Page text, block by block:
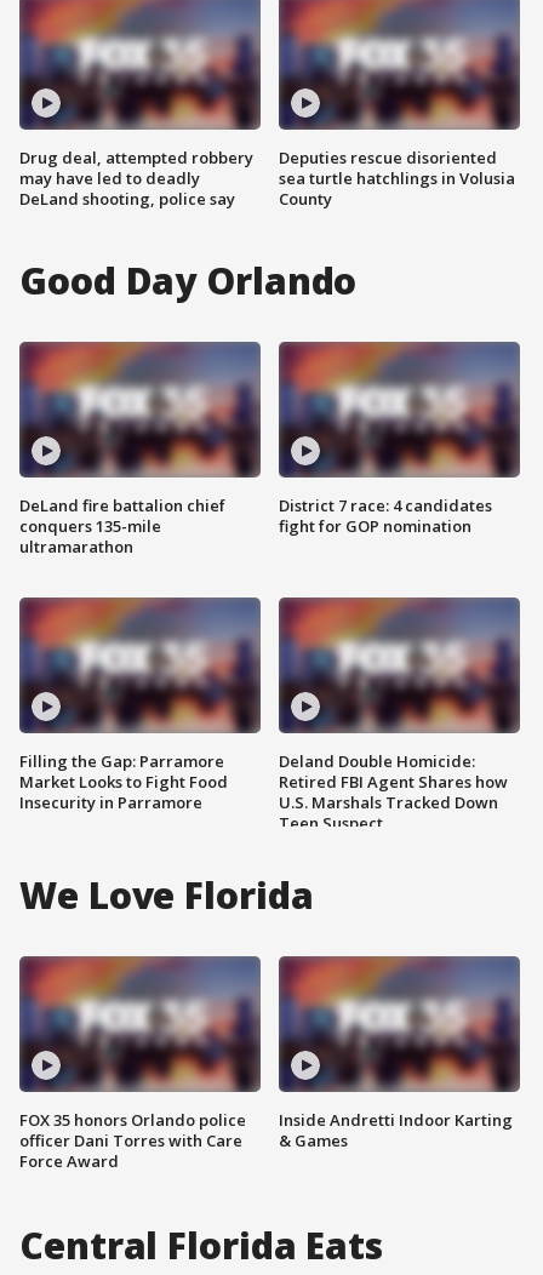
Drug deal, attempted robbery
may have led to deadly
DeLand shooting, police say
Deputies rescue disoriented
sea turtle hatchlings in Volusia
County
Good Day Orlando
DeLand fire battalion chief
conquers 135-mile
ultramarathon
Filling the Gap: Parramore
Market Looks to Fight Food
Insecurity in Parramore
District 7 race: 4 candidates
fight for GOP nomination
Deland Double Homicide:
Retired FBI Agent Shares how
U.S. Marshals Tracked Down
Teen Suspect
We Love Florida
FOX 35 honors Orlando police
officer Dani Torres with Care
Force Award
Inside Andretti Indoor Karting
& Games
Central Florida Eats